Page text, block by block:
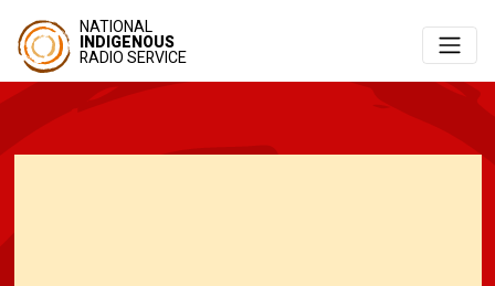
NATIONAL
INDIGENOUS
RADIO SERVICE